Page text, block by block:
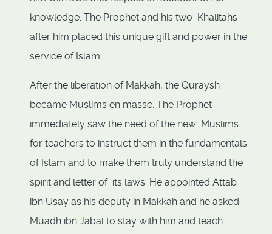
knowledge. The Prophet and his two Khalitahs
after him placed this unique gift and power in the
service of Islam .
After the liberation of Makkah, the Quraysh
became Muslims en masse. The Prophet
immediately saw the need of the new Muslims
for teachers to instruct them in the fundamentals
of Islam and to make them truly understand the
spirit and letter of its laws. He appointed Attab
ibn Usay as his deputy in Makkah and he asked
Muadh ibn Jabal to stay with him and teach